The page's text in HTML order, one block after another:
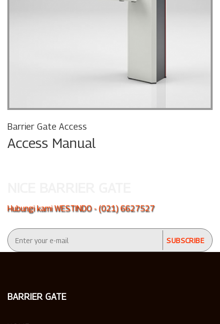
Barrier Gate Access
Access Manual
Hubungi kami WESTINDO - (021) 6627527
BARRIER GATE